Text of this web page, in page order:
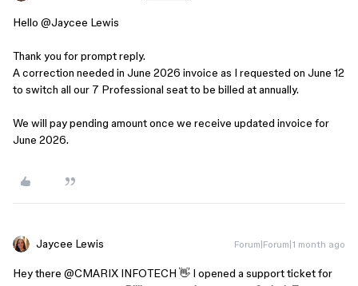
Hello ​ @Jaycee Lewis
Thank you for prompt reply.
A correction needed in June 2026 invoice as I requested on June 12
to switch all our 7 Professional seat to be billed at annually.
We will pay pending amount once we receive updated invoice for
June 2026.
Jaycee Lewis Forum|Forum|1 month ago
Hey there ​ @CMARIX INFOTECH 👋 I opened a support ticket for